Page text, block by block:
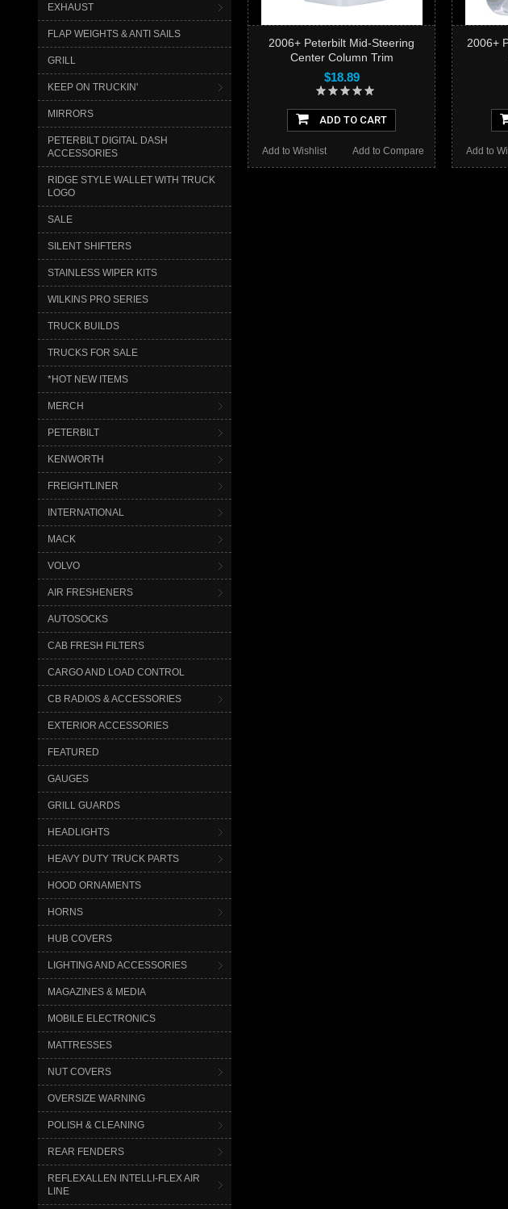
EXHAUST
FLAP WEIGHTS & ANTI SAILS
GRILL
KEEP ON TRUCKIN'
MIRRORS
PETERBILT DIGITAL DASH
ACCESSORIES
RIDGE STYLE WALLET WITH TRUCK
LOGO
SALE
SILENT SHIFTERS
STAINLESS WIPER KITS
WILKINS PRO SERIES
TRUCK BUILDS
TRUCKS FOR SALE
*HOT NEW ITEMS
MERCH
PETERBILT
KENWORTH
FREIGHTLINER
INTERNATIONAL
MACK
VOLVO
AIR FRESHENERS
AUTOSOCKS
CAB FRESH FILTERS
CARGO AND LOAD CONTROL
CB RADIOS & ACCESSORIES
EXTERIOR ACCESSORIES
FEATURED
GAUGES
GRILL GUARDS
HEADLIGHTS
HEAVY DUTY TRUCK PARTS
HOOD ORNAMENTS
HORNS
HUB COVERS
LIGHTING AND ACCESSORIES
MAGAZINES & MEDIA
MOBILE ELECTRONICS
MATTRESSES
NUT COVERS
OVERSIZE WARNING
POLISH & CLEANING
REAR FENDERS
REFLEXALLEN INTELLI-FLEX AIR
LINE
2006+ Peterbilt Mid-Steering
Center Column Trim
$18.89
ADD TO CART
Add to Compare
Add to Wishlist
2006+
Add to